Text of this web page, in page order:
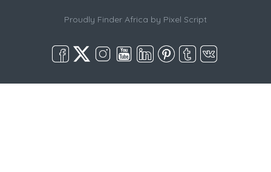
Proudly Finder Africa by Pixel Script